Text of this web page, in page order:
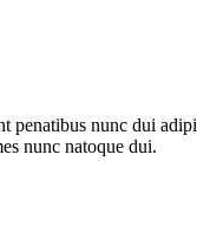
nunc dui
nunc natoque dui.